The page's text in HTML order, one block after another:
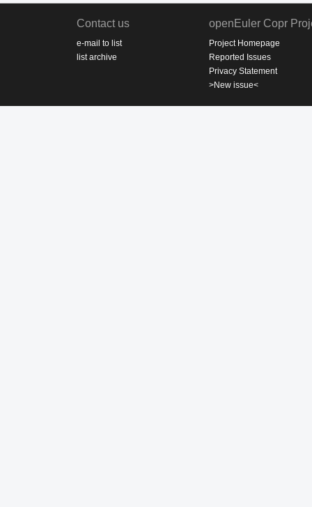
Contact us
e-mail to list
list archive
openEuler Copr
Project Homepage
Reported Issues
Privacy Statement
>New issue<